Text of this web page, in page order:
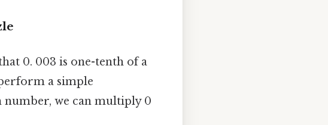
0. 003 is one-tenth of a
a simple
number, we can multiply 0